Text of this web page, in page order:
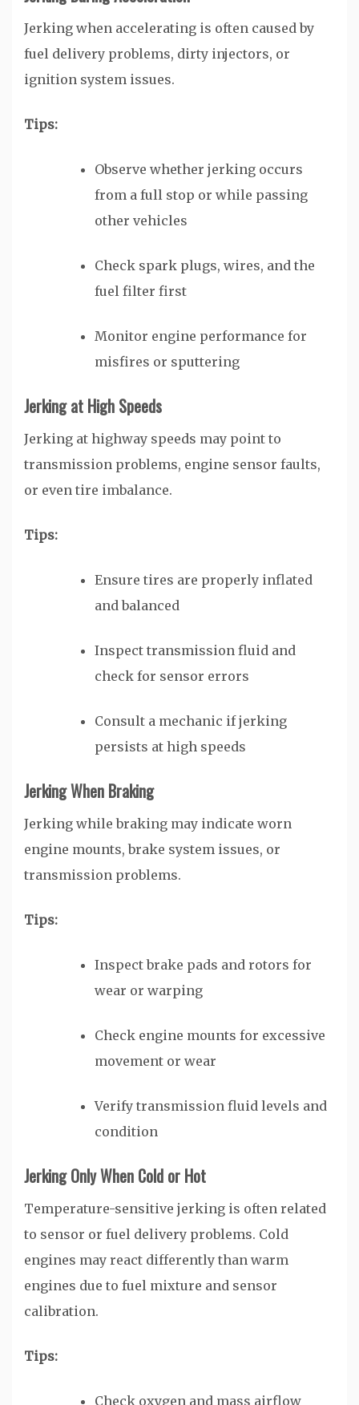
Jerking when accelerating is often caused by
fuel delivery problems, dirty injectors, or
ignition system issues.
Tips:
Observe whether jerking occurs
from a full stop or while passing
other vehicles
Check spark plugs, wires, and the
fuel filter first
Monitor engine performance for
misfires or sputtering
Jerking at High Speeds
Jerking at highway speeds may point to
transmission problems, engine sensor faults,
or even tire imbalance.
Tips:
Ensure tires are properly inflated
and balanced
Inspect transmission fluid and
check for sensor errors
Consult a mechanic if jerking
persists at high speeds
Jerking When Braking
Jerking while braking may indicate worn
engine mounts, brake system issues, or
transmission problems.
Tips:
Inspect brake pads and rotors for
wear or warping
Check engine mounts for excessive
movement or wear
Verify transmission fluid levels and
condition
Jerking Only When Cold or Hot
Temperature-sensitive jerking is often related
to sensor or fuel delivery problems. Cold
engines may react differently than warm
engines due to fuel mixture and sensor
calibration.
Tips:
Check oxygen and mass airflow